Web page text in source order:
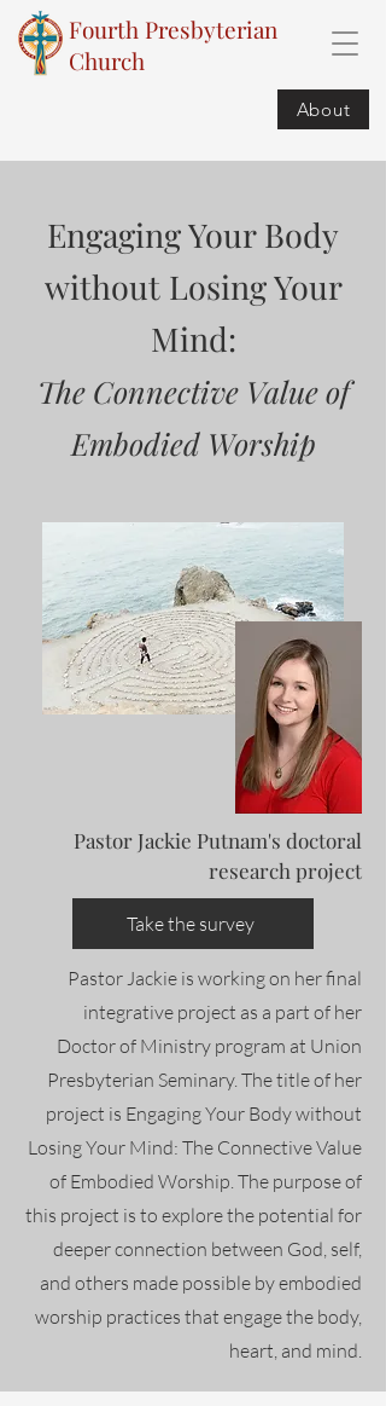
Fourth Presbyterian
Church
About
Engaging Your Body
without Losing Your
Mind:
The Connective Value of
Embodied Worship
Pastor Jackie Putnam's doctoral
research project
Take the survey
Pastor Jackie is working on her final
integrative project as a part of her
Doctor of Ministry program at Union
Presbyterian Seminary. The title of her
project is Engaging Your Body without
Losing Your Mind: The Connective Value
of Embodied Worship. The purpose of
this project is to explore the potential for
deeper connection between God, self,
and others made possible by embodied
worship practices that engage the body,
heart, and mind.